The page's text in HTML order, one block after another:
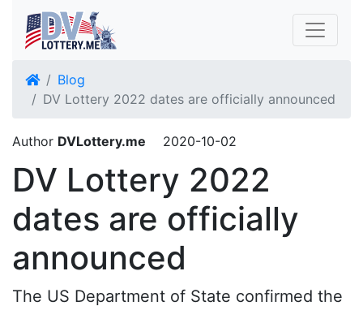
Blog
DV Lottery 2022 dates are officially announced
Author DVLottery.me 2020-10-02
DV Lottery 2022
dates are officially
announced
The US Department of State confirmed the